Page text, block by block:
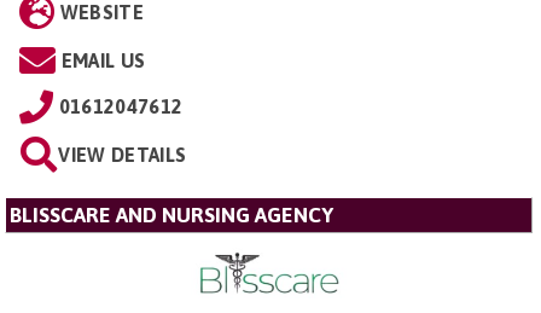
WEBSITE
EMAIL US
01612047612
VIEW DETAILS
BLISSCARE AND NURSING AGENCY